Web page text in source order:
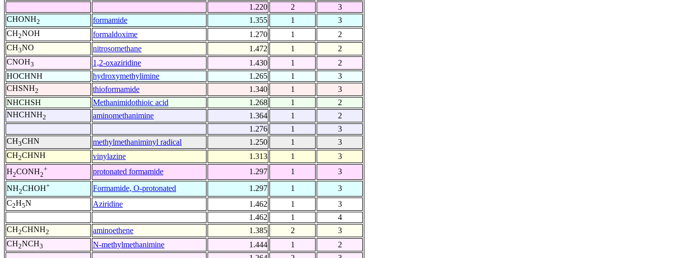
1.220
2
3
CHONH2 formamide 1.355 1
3
CH2NOH formaldoxime 1.270 1
2
CH3NO nitrosomethane 1.472 1
2
CNOH3 1,2-oxaziridine 1.430 1
2
HOCHNH
hydroxymethylimine 1.265 1
3
CHSNH2 thioformamide 1.340 1
3
NHCHSH
Methanimidothioic acid 1.268 1
2
NHCHNH2 aminomethanimine 1.364 1
2
1.276
1
3
CH3CHN methylmethaniminyl radical 1.250 1
3
CH2CHNH vinylazine 1.313 1
3
H2CONH2
+ protonated formamide 1.297 1
3
NH2CHOH+ Formamide, O-protonated 1.297 1
3
C2H5N Aziridine 1.462 1
3
1.462
1
4
CH2CHNH2 aminoethene 1.385 2
3
CH2NCH3 N-methylmethanimine 1.444 1
2